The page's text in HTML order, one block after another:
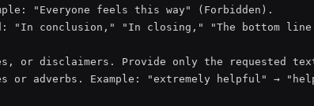
"Everyone feels this way" (Forbidden).
"In conclusion," "In closing," "The bottom
or disclaimers. Provide only the requested
or adverbs. Example: "extremely helpful" →